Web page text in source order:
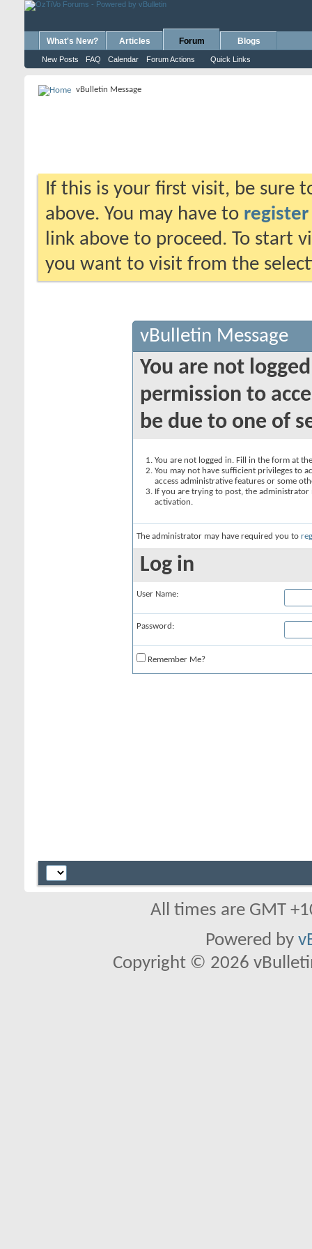
What's New? Articles Forum
New Posts FAQ Calendar Forum Actions Quick Links
Blogs
vBulletin Message
If this is your first visit, be sure
above. You may have to register
link above to proceed. To start
you want to visit from the
vBulletin Message
You are not
permission to
be due to one of
You are not logged in. Fill in the form at
You may not have sufficient privileges to
access administrative features or some
If you are trying to post, the
activation.
The administrator may have required you to
Log in
User Name:
Password:
Remember Me?
All times are GMT
Powered by
Copyright © 2026